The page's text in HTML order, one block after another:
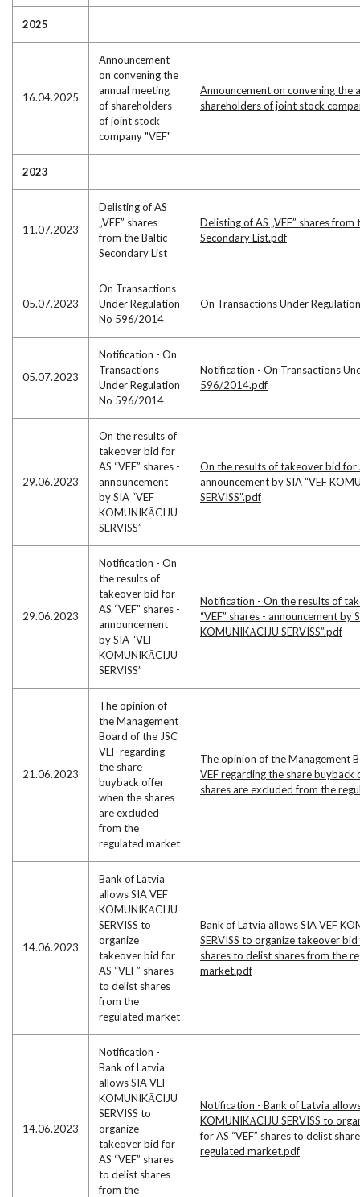
2025
16.04.2025
Announcement
on convening the
annual meeting
of shareholders
of joint stock
company "VEF"
Announcement on convening the
shareholders of joint stock
2023
11.07.2023
Delisting of AS
„VEF” shares
from the Baltic
Secondary List
Delisting of AS „VEF” shares from
Secondary List.pdf
05.07.2023
On Transactions
Under Regulation
No 596/2014
On Transactions Under
05.07.2023
Notification - On
Transactions
Under Regulation
No 596/2014
Notification - On Transactions
596/2014.pdf
29.06.2023
On the results of
takeover bid for
AS “VEF” shares -
announcement
by SIA “VEF
KOMUNIKĀCIJU
SERVISS”
On the results of takeover bid for
announcement by SIA “VEF
SERVISS”.pdf
29.06.2023
Notification - On
the results of
takeover bid for
AS “VEF” shares -
announcement
by SIA “VEF
KOMUNIKĀCIJU
SERVISS”
Notification - On the results of
“VEF” shares - announcement by
KOMUNIKĀCIJU SERVISS”.pdf
21.06.2023
The opinion of
the Management
Board of the JSC
VEF regarding
the share
buyback offer
when the shares
are excluded
from the
regulated market
The opinion of the Management
VEF regarding the share buyback
shares are excluded from the
14.06.2023
Bank of Latvia
allows SIA VEF
KOMUNIKĀCIJU
SERVISS to
organize
takeover bid for
AS “VEF” shares
to delist shares
from the
regulated market
Bank of Latvia allows SIA VEF
SERVISS to organize takeover bid
shares to delist shares from the
market.pdf
14.06.2023
Notification -
Bank of Latvia
allows SIA VEF
KOMUNIKĀCIJU
SERVISS to
organize
takeover bid for
AS “VEF” shares
to delist shares
from the
Notification - Bank of Latvia
KOMUNIKĀCIJU SERVISS to
for AS “VEF” shares to delist
regulated market.pdf